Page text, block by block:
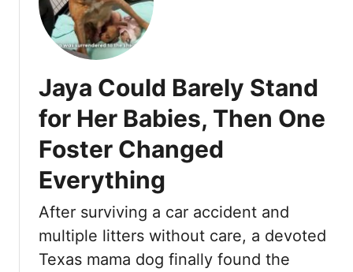
M
a
n
e
P
o
l
e
g
B
e
T
u
e
d
y
W
a
i
e
d
U
Jaya Could Barely Stand
for Her Babies, Then One
Foster Changed
Everything
After surviving a car accident and
multiple litters without care, a devoted
Texas mama dog finally found the